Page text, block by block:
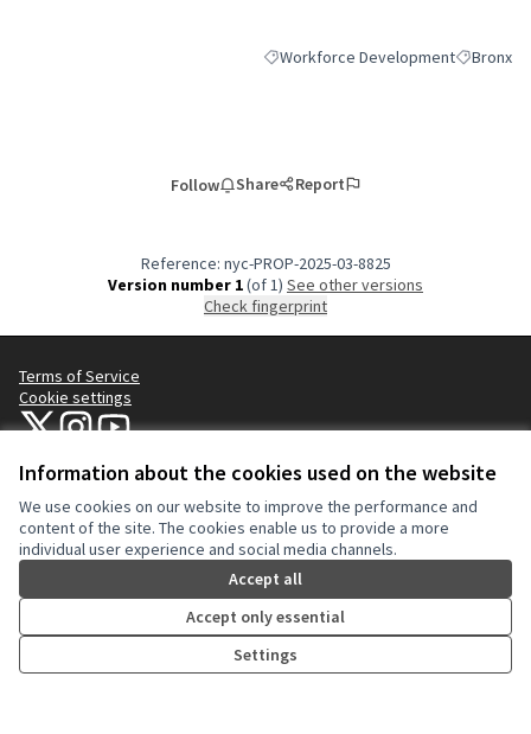
Information about the cookies used on the website
We use cookies on our website to improve the performance and
content of the site. The cookies enable us to provide a more
individual user experience and social media channels.
Accept all
Accept only essential
Settings
Filter results for category:
Workforce DevelopmentFilterBronx
Follow Share Report
Reference: nyc-PROP-2025-03-8825
Version number 1(of 1)
see other versions
Check fingerprint
Terms of Service
Cookie settings
NYC Civic Engagement Commission (CEC) at X
NYC Civic Engagement Commission (CEC) at Instagram
NYC Civic Engagement Commission (CEC) at YouTube
(External link)
Website made withfree software .
Creative
(External